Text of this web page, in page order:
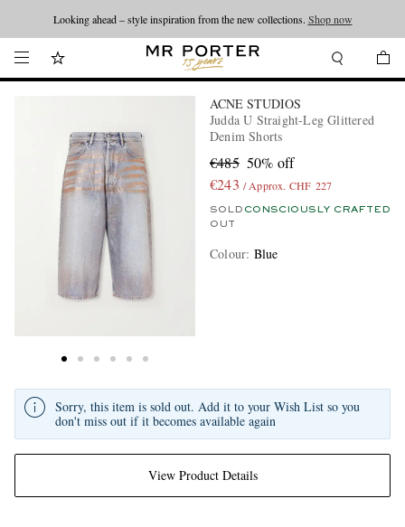
Looking ahead – style inspiration from the new collections. Shop now
ACNE STUDIOS
Judda U Straight-Leg Glittered
Denim Shorts
€485 50% off
€243 / Approx. CHF 227
SOLD
OUT
CONSCIOUSLY CRAFTED
Colour: Blue
View Product Details
Sorry, this item is sold out. Add it to your Wish List so you
don't miss out if it becomes available again